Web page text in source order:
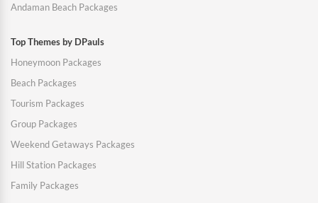
Andaman Beach Packages
Top Themes by DPauls
Honeymoon Packages
Beach Packages
Tourism Packages
Group Packages
Weekend Getaways Packages
Hill Station Packages
Family Packages